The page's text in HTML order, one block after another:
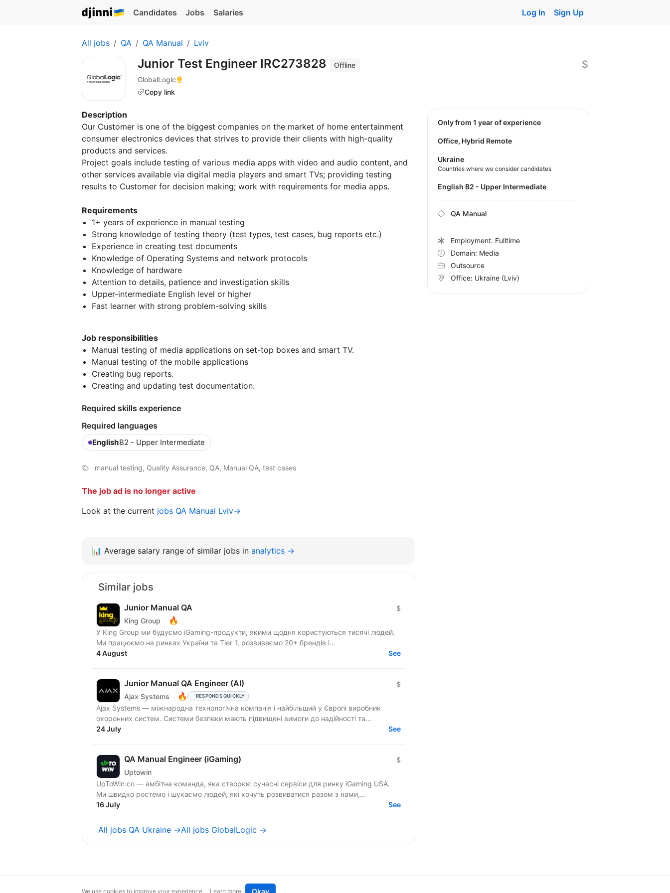
Candidates Jobs Salaries Log In Sign Up
All jobs QA QA Manual Lviv
Junior Test Engineer IRC273828
Offline
GlobalLogic
Copy link
$
Description
Our Customer is one of the biggest companies on the market of home entertainment
consumer electronics devices that strives to provide their clients with high-quality
products and services.
Project goals include testing of various media apps with video and audio content, and
other services available via digital media players and smart TVs; providing testing
results to Customer for decision making; work with requirements for media apps.
Requirements
1+ years of experience in manual testing
Strong knowledge of testing theory (test types, test cases, bug reports etc.)
Experience in creating test documents
Knowledge of Operating Systems and network protocols
Knowledge of hardware
Attention to details, patience and investigation skills
Upper-intermediate English level or higher
Fast learner with strong problem-solving skills
Job responsibilities
Manual testing of media applications on set-top boxes and smart TV.
Manual testing of the mobile applications
Creating bug reports.
Creating and updating test documentation.
Required skills experience
Required languages
EnglishB2 - Upper Intermediate
manual testing, Quality Assurance, QA, Manual QA, test cases
The job ad is no longer active
Look at the current jobs QA Manual Lviv→
Only from 1 year of experience
Office, Hybrid Remote
Ukraine
Countries where we consider candidates
English B2 - Upper Intermediate
QA Manual
Employment: Fulltime
Domain: Media
Outsource
Office: Ukraine (Lviv)
📊 Average salary range of similar jobs in analytics →
Similar jobs
Junior Manual QA
King Group 🔥
$
У King Group ми будуємо iGaming-продукти, якими щодня користуються тисячі людей.
Ми працюємо на ринках України та Tier 1, розвиваємо 20+ брендів і...
4 August
See
Junior Manual QA Engineer (AI)
Ajax Systems 🔥 RESPONDS QUICKLY
$
Ajax Systems — міжнародна технологічна компанія і найбільший у Європі виробник
охоронних систем. Системи безпеки мають підвищені вимоги до надійності та...
24 July
See
QA Manual Engineer (iGaming)
Uptowin
$
UpToWin.co — амбітна команда, яка створює сучасні сервіси для ринку iGaming USA.
Ми швидко ростемо і шукаємо людей, які хочуть розвиватися разом з нами,...
16 July
See
All jobs QA Ukraine →All jobs GlobalLogic →
We use cookies to improve your experience. Learn more Okay